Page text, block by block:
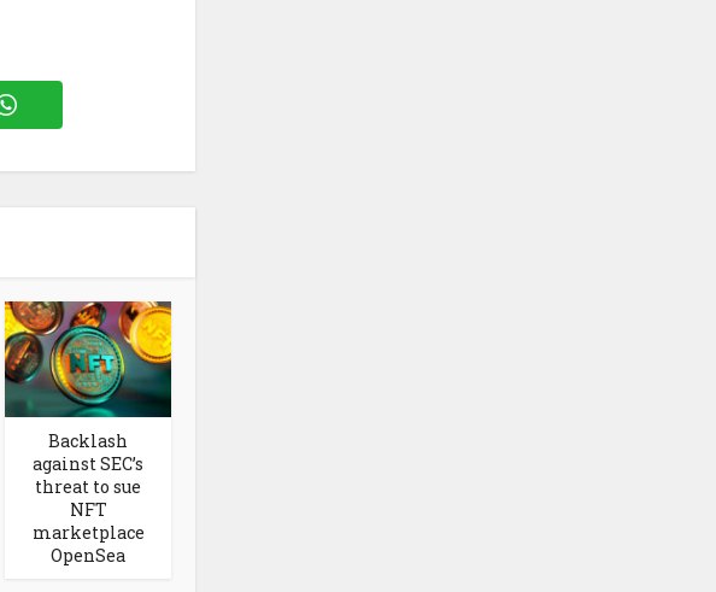
Backlash
against SEC’s
threat to sue
NFT
marketplace
OpenSea